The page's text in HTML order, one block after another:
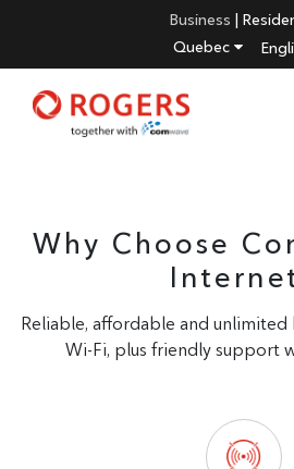
Business |
Quebec
Why Choose
Reliable, affordable and
Wi-Fi, plus friendly support